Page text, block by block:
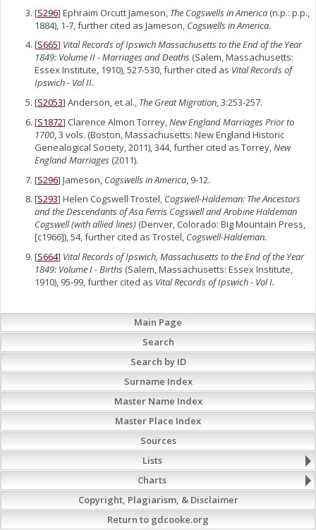
[S296] Ephraim Orcutt Jameson, The Cogswells in America (n.p.: p.p.,
1884), 1-7, further cited as Jameson, Cogswells in America.
[S665] Vital Records of Ipswich Massachusetts to the End of the Year
1849: Volume II - Marriages and Deaths (Salem, Massachusetts:
Essex Institute, 1910), 527-530, further cited as Vital Records of
Ipswich - Vol II.
[S2053] Anderson, et al., The Great Migration, 3:253-257.
[S1872] Clarence Almon Torrey,New England Marriages Prior to
1700, 3 vols. (Boston, Massachusetts: New England Historic
Genealogical Society, 2011), 344, further cited as Torrey,New
England Marriages (2011).
[S296] Jameson, Cogswells in America , 9-12.
[S293] Helen Cogswell Trostel, Cogswell-Haldeman: The Ancestors
and the Descendants of Asa Ferris Cogswell and Arobine Haldeman
Cogswell (with allied lines) (Denver, Colorado: Big Mountain Press,
[c1966]), 54, further cited as Trostel, Cogswell-Haldeman.
[S664] Vital Records of Ipswich, Massachusetts to the End of the Year
1849: Volume I - Births (Salem, Massachusetts: Essex Institute,
1910), 95-99, further cited as Vital Records of Ipswich - Vol I.
Main Page
Search
Search by ID
Surname Index
Master Name Index
Master Place Index
Sources
Lists
Charts
Copyright, Plagiarism, & Disclaimer
Return to gdcooke.org